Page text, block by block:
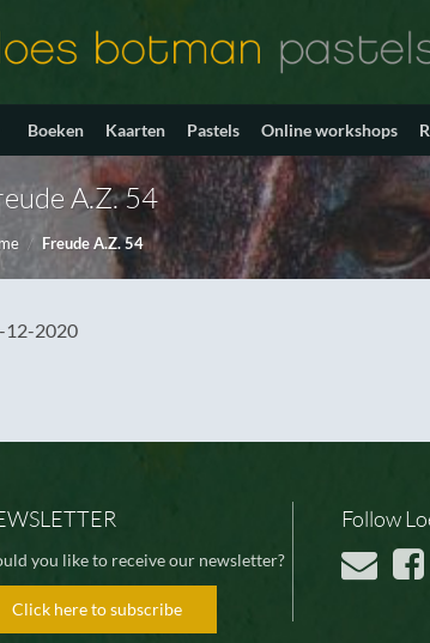
Boeken Kaarten Pastels Online workshops
A.Z. 54
/ Freude A.Z. 54
12-2020
you like to receive our newsletter?
Click here to subscribe
Follow